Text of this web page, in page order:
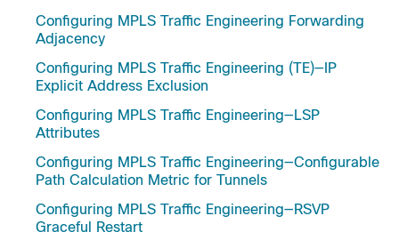
Configuring MPLS Traffic Engineering Forwarding
Adjacency
Configuring MPLS Traffic Engineering (TE)—IP
Explicit Address Exclusion
Configuring MPLS Traffic Engineering—LSP
Attributes
Configuring MPLS Traffic Engineering—Configurable
Path Calculation Metric for Tunnels
Configuring MPLS Traffic Engineering—RSVP
Graceful Restart